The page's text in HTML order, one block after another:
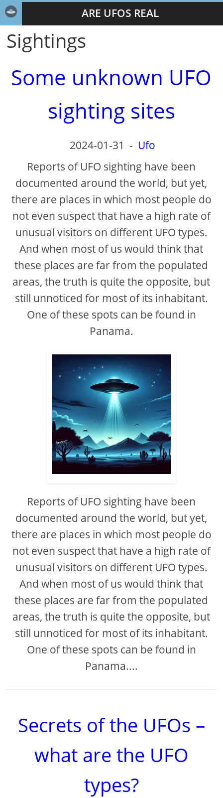
ARE UFOS REAL
Sightings
Some unknown UFO
sighting sites
2024-01-31 - Ufo
Reports of UFO sighting have been
documented around the world, but yet,
there are places in which most people do
not even suspect that have a high rate of
unusual visitors on different UFO types.
And when most of us would think that
these places are far from the populated
areas, the truth is quite the opposite, but
still unnoticed for most of its inhabitant.
One of these spots can be found in
Panama.
Reports of UFO sighting have been
documented around the world, but yet,
there are places in which most people do
not even suspect that have a high rate of
unusual visitors on different UFO types.
And when most of us would think that
these places are far from the populated
areas, the truth is quite the opposite, but
still unnoticed for most of its inhabitant.
One of these spots can be found in
Panama....
Secrets of the UFOs –
what are the UFO
types?